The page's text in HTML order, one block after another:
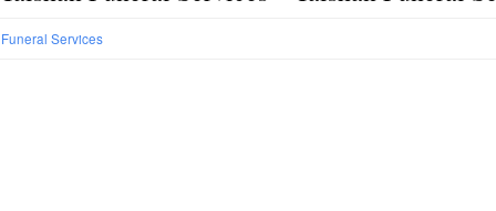
Funeral Services